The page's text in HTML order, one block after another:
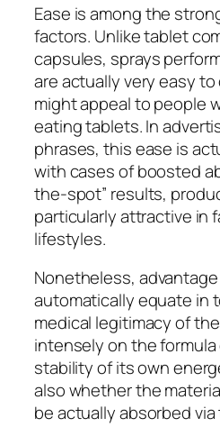
Ease is among the
factors. Unlike tablet
capsules, sprays
are actually very easy to
might appeal to people
eating tablets. In
phrases, this ease is
with cases of boosted
the-spot” results,
particularly attractive in
lifestyles.
Nonetheless,
automatically equate in
medical legitimacy of
intensely on the
stability of its own
also whether the
be actually absorbed